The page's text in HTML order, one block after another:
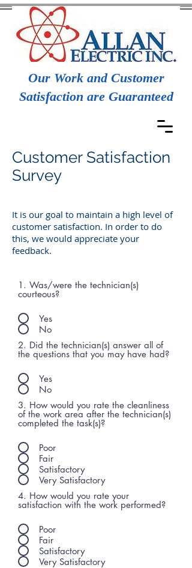
Our Work and Customer
Satisfaction are Guaranteed
Customer Satisfaction
Survey
It is our goal to maintain a high level of
customer satisfaction. In order to do
this, we would appreciate your
feedback.
1. Was/were the technician(s)
courteous?
Yes
No
2. Did the technician(s) answer all of
the questions that you may have had?
Yes
No
3. How would you rate the cleanliness
of the work area after the technician(s)
completed the task(s)?
Poor
Fair
Satisfactory
Very Satisfactory
4. How would you rate your
satisfaction with the work performed?
Poor
Fair
Satisfactory
Very Satisfactory